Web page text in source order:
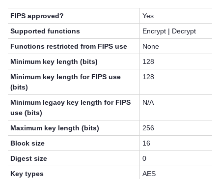
FIPS approved?
Yes
Supported functions
Encrypt | Decrypt
Functions restricted from FIPS use
None
Minimum key length (bits)
128
Minimum key length for FIPS use
(bits)
128
Minimum legacy key length for FIPS
use (bits)
N/A
Maximum key length (bits)
256
Block size
16
Digest size
0
Key types
AES